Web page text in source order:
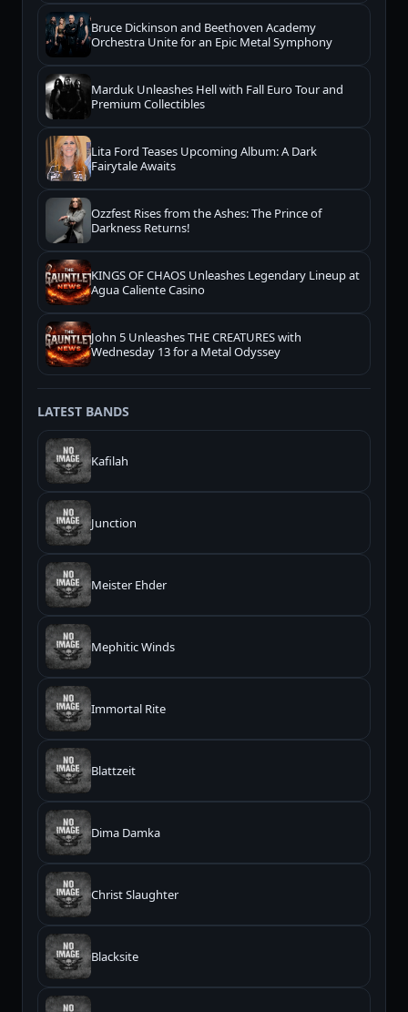
Bruce Dickinson and Beethoven Academy
Orchestra Unite for an Epic Metal Symphony
Marduk Unleashes Hell with Fall Euro Tour and
Premium Collectibles
Lita Ford Teases Upcoming Album: A Dark
Fairytale Awaits
Ozzfest Rises from the Ashes: The Prince of
Darkness Returns!
KINGS OF CHAOS Unleashes Legendary Lineup at
Agua Caliente Casino
John 5 Unleashes THE CREATURES with
Wednesday 13 for a Metal Odyssey
LATEST BANDS
Kafilah
Junction
Meister Ehder
Mephitic Winds
Immortal Rite
Blattzeit
Dima Damka
Christ Slaughter
Blacksite